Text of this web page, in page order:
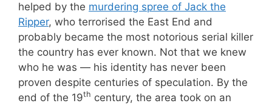
helped by the murdering spree of Jack the
Ripper, who terrorised the East End and
probably became the most notorious serial killer
the country has ever known. Not that we knew
who he was — his identity has never been
proven despite centuries of speculation. By the
end of the 19th century, the area took on an